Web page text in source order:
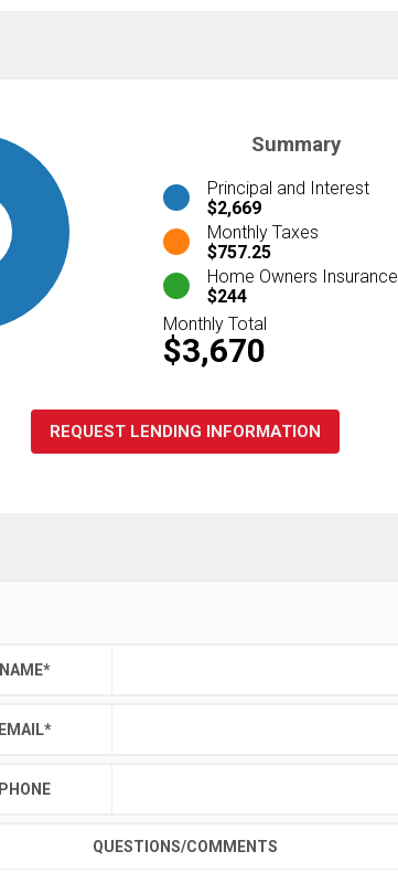
Summary
Principal and Interest
$2,669
Monthly Taxes
$757.25
Home Owners Insurance
$244
Monthly Total
$3,670
REQUEST LENDING INFORMATION
NAME*
EMAIL*
PHONE
QUESTIONS/COMMENTS